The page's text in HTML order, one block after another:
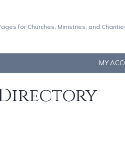
for Churches, Ministries, and
MY